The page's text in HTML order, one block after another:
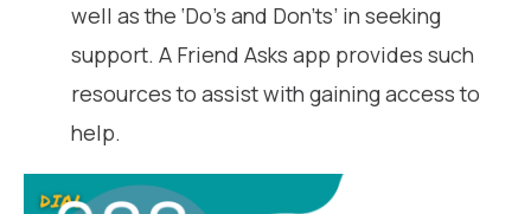
well as the ‘Do’s and Don’ts’ in seeking
support. A Friend Asks app provides such
resources to assist with gaining access to
help.